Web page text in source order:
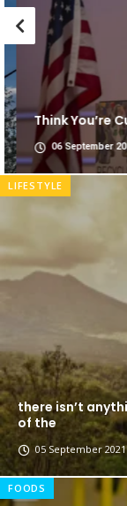
Think You’re
06 September 2021
LIFESTYLE
there isn’t
of the
05 September 2021
FOODS